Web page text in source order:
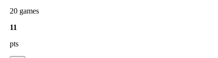
20 games
11
pts